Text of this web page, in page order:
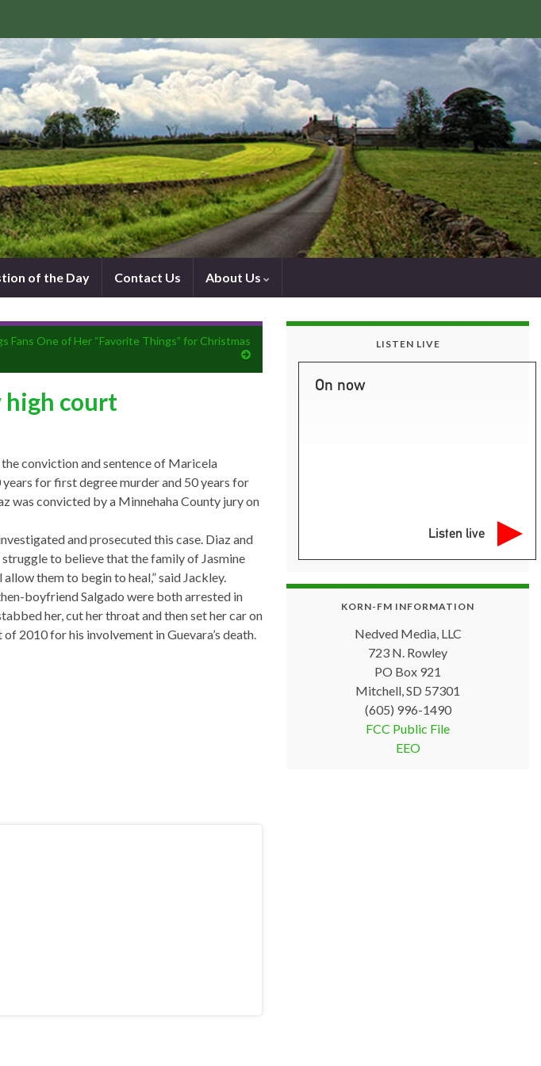
of the Day Contact Us About Us
Fans One of Her “Favorite Things” for Christmas
high court
conviction and sentence of Maricela
for first degree murder and 50 years for
was convicted by a Minnehaha County jury on
and prosecuted this case. Diaz and
to believe that the family of Jasmine
them to begin to heal,” said Jackley.
boyfriend Salgado were both arrested in
her, cut her throat and then set her car on
2010 for his involvement in Guevara’s death.
LISTEN LIVE
On now
Listen live
KORN-FM INFORMATION
Nedved Media, LLC
723 N. Rowley
PO Box 921
Mitchell, SD 57301
(605) 996-1490
FCC Public File
EEO